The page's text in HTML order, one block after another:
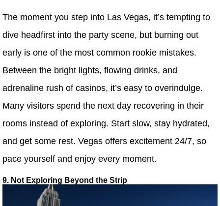
The moment you step into Las Vegas, it’s tempting to
dive headfirst into the party scene, but burning out
early is one of the most common rookie mistakes.
Between the bright lights, flowing drinks, and
adrenaline rush of casinos, it’s easy to overindulge.
Many visitors spend the next day recovering in their
rooms instead of exploring. Start slow, stay hydrated,
and get some rest. Vegas offers excitement 24/7, so
pace yourself and enjoy every moment.
9. Not Exploring Beyond the Strip